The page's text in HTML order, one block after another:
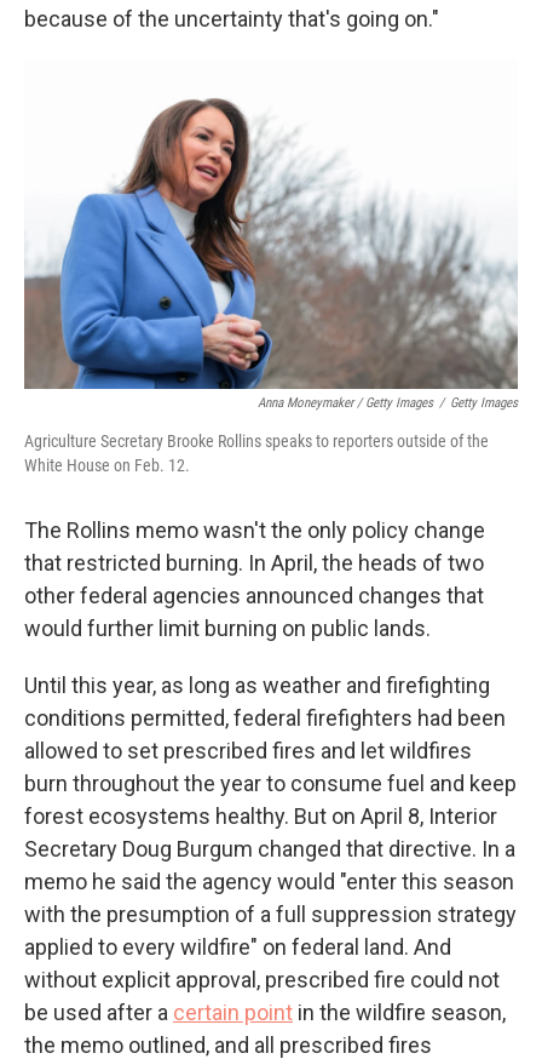
because of the uncertainty that's going on."
Anna Moneymaker / Getty Images / Getty Images
Agriculture Secretary Brooke Rollins speaks to reporters outside of the
White House on Feb. 12.
The Rollins memo wasn't the only policy change
that restricted burning. In April, the heads of two
other federal agencies announced changes that
would further limit burning on public lands.
Until this year, as long as weather and firefighting
conditions permitted, federal firefighters had been
allowed to set prescribed fires and let wildfires
burn throughout the year to consume fuel and keep
forest ecosystems healthy. But on April 8, Interior
Secretary Doug Burgum changed that directive. In a
memo he said the agency would "enter this season
with the presumption of a full suppression strategy
applied to every wildfire" on federal land. And
without explicit approval, prescribed fire could not
be used after a certain point in the wildfire season,
the memo outlined, and all prescribed fires